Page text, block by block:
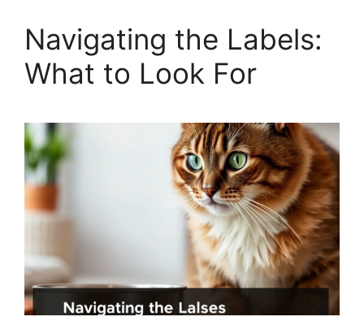
Navigating the Labels:
What to Look For